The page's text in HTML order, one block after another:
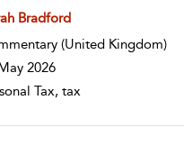
result details
Bradford
(United Kingdom)
2026
Tax, tax